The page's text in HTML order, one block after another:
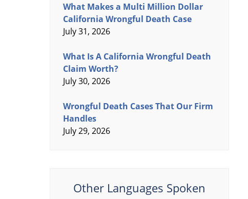
What Makes a Multi Million Dollar
California Wrongful Death Case
July 31, 2026
What Is A California Wrongful Death
Claim Worth?
July 30, 2026
Wrongful Death Cases That Our Firm
Handles
July 29, 2026
Other Languages Spoken